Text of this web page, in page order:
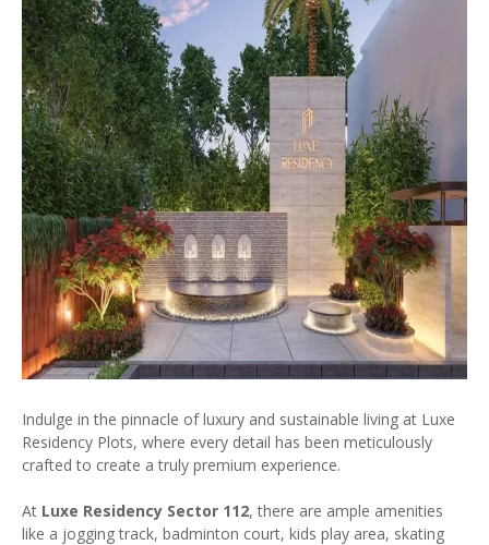
Indulge in the pinnacle of luxury and sustainable living at Luxe
Residency Plots, where every detail has been meticulously
crafted to create a truly premium experience.
At Luxe Residency Sector 112, there are ample amenities
like a jogging track, badminton court, kids play area, skating